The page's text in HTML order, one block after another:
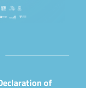
of